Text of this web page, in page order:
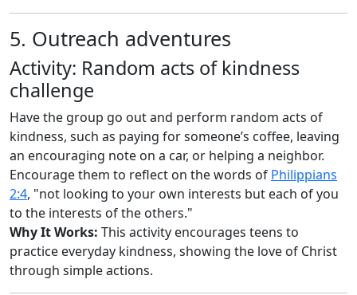
5. Outreach adventures
Activity: Random acts of kindness
challenge
Have the group go out and perform random acts of
kindness, such as paying for someone’s coffee, leaving
an encouraging note on a car, or helping a neighbor.
Encourage them to reflect on the words of Philippians
2:4, "not looking to your own interests but each of you
to the interests of the others."
Why It Works: This activity encourages teens to
practice everyday kindness, showing the love of Christ
through simple actions.